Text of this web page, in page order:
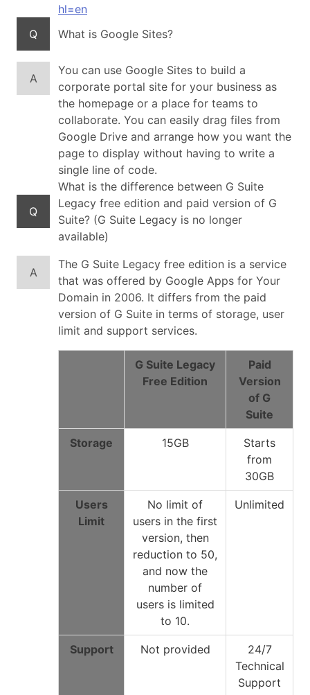
hl=en
Q
What is Google Sites?
A
You can use Google Sites to build a
corporate portal site for your business as
the homepage or a place for teams to
collaborate. You can easily drag files from
Google Drive and arrange how you want the
page to display without having to write a
single line of code.
Q
What is the difference between G Suite
Legacy free edition and paid version of G
Suite? (G Suite Legacy is no longer
available)
A
The G Suite Legacy free edition is a service
that was offered by Google Apps for Your
Domain in 2006. It differs from the paid
version of G Suite in terms of storage, user
limit and support services.
G Suite Legacy
Free Edition
Paid
Version
of G
Suite
Storage 15GB
Starts
from
30GB
Users
Limit
No limit of
users in the first
version, then
reduction to 50,
and now the
number of
users is limited
to 10.
Unlimited
Support Not provided
24/7
Technical
Support